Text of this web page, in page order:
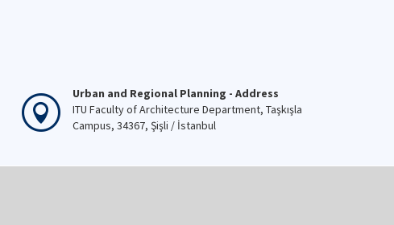
Urban and Regional Planning - Address
ITU Faculty of Architecture Department, Taşkışla
Campus, 34367, Şişli / İstanbul